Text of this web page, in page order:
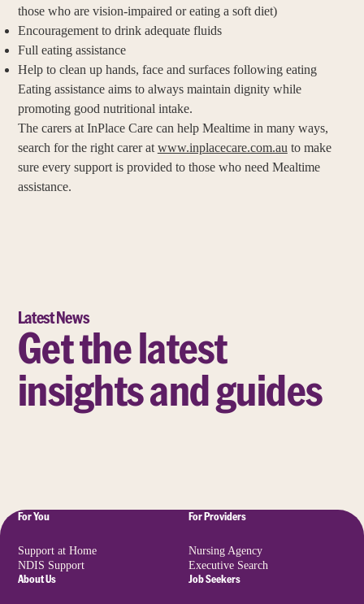
those who are vision-impaired or eating a soft diet)
Encouragement to drink adequate fluids
Full eating assistance
Help to clean up hands, face and surfaces following eating
Eating assistance aims to always maintain dignity while
promoting good nutritional intake.
The carers at InPlace Care can help Mealtime in many ways,
search for the right carer at www.inplacecare.com.au to make
sure every support is provided to those who need Mealtime
assistance.
Latest News
Get the latest
insights and guides
For You
Support at Home
NDIS Support
For Providers
Nursing Agency
Executive Search
About Us Job Seekers